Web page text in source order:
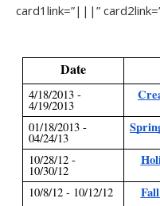
card1link=”|||”